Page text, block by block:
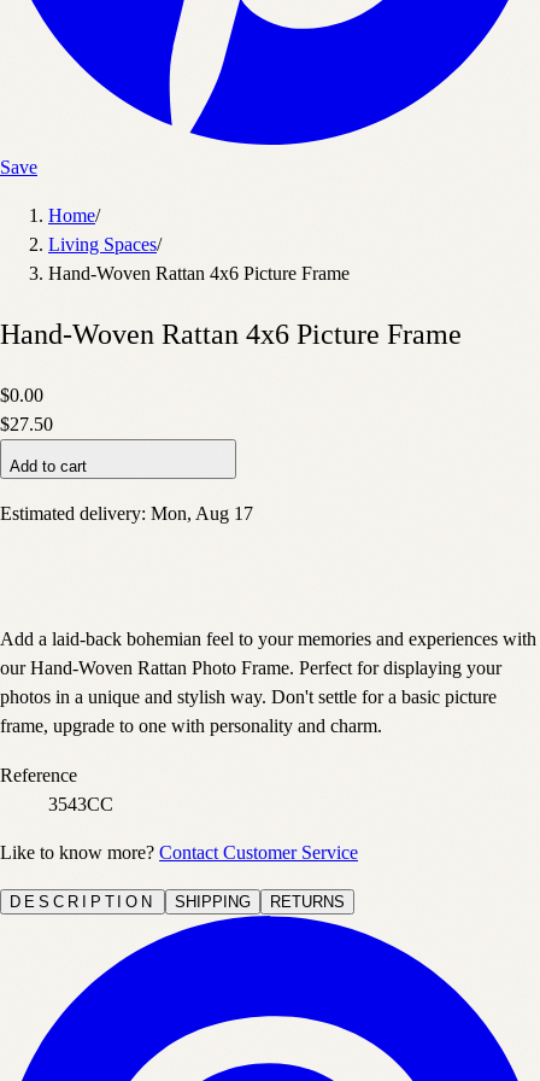
Save
Home/
Living Spaces/
Hand-Woven Rattan 4x6 Picture Frame
Hand-Woven Rattan 4x6 Picture Frame
$0.00
$27.50
Add to cart
Estimated delivery: Mon, Aug 17
Add a laid-back bohemian feel to your memories and experiences with
our Hand-Woven Rattan Photo Frame. Perfect for displaying your
photos in a unique and stylish way. Don't settle for a basic picture
frame, upgrade to one with personality and charm.
Reference
3543CC
Like to know more? Contact Customer Service
DESCRIPTION SHIPPING RETURNS